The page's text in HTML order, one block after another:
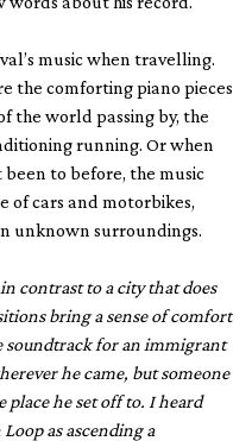
music when travelling.
the comforting piano pieces
the world passing by, the
running. Or when
been to before, the music
of cars and motorbikes,
unknown surroundings.
contrast to a city that does
bring a sense of comfort
soundtrack for an immigrant
he came, but someone
place he set off to. I heard
as ascending a